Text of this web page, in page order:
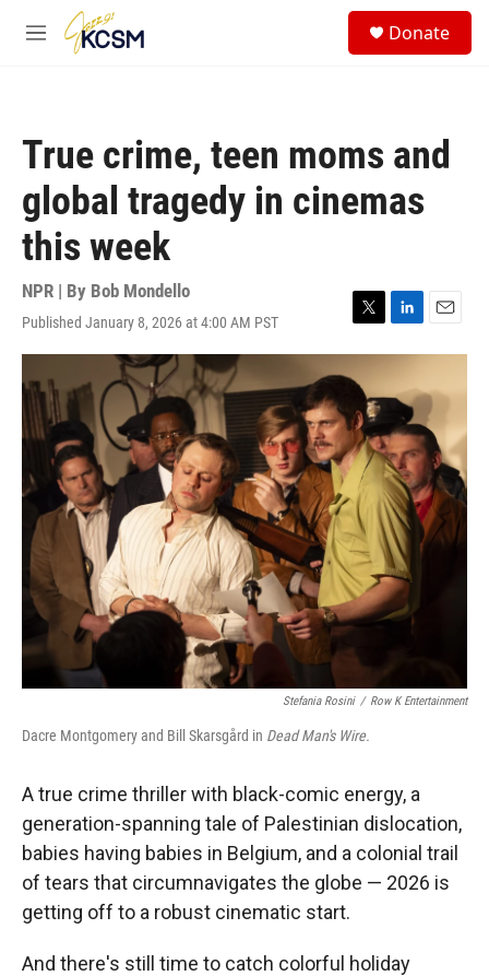
Skip to main content
M
Donate
True crime, teen moms and
global tragedy in cinemas
this week
NPR | By Bob Mondello
Published January 8, 2026 at 4:00 AM PST
T
w
t
t
e
r
L
i
k
d
I
n
E
m
i
l
Stefania Rosini / Row K Entertainment
Dacre Montgomery and Bill Skarsgård in Dead Man's Wire.
A true crime thriller with black-comic energy, a
generation-spanning tale of Palestinian dislocation,
babies having babies in Belgium, and a colonial trail
of tears that circumnavigates the globe — 2026 is
getting off to a robust cinematic start.
And there's still time to catch colorful holiday